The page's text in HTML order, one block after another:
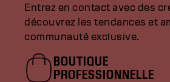
Entrez en contact avec des
découvrez les tendances et
communauté exclusive.
BOUTIQUE
PROFESSIONNELLE